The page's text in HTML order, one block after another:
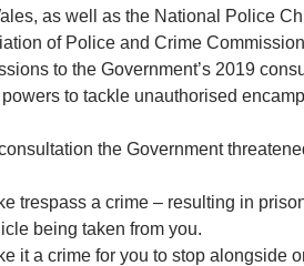
as well as the National Police
of Police and Crime
to the Government’s 2019
to tackle unauthorised
the Government
trespass a crime – resulting in
being taken from you.
it a crime for you to stop alongside